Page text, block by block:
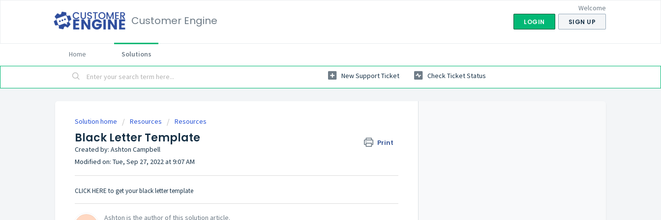
Customer Engine
Welcome
LOGIN SIGN UP
Home Solutions
New Support Ticket Check Ticket Status
Solution home Resources Resources
Black Letter Template Print
Created by: Ashton Campbell
Modified on: Tue, Sep 27, 2022 at 9:07 AM
CLICK HERE to get your black letter template
Ashton is the author of this solution article.